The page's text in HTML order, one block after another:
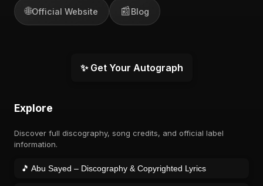
🌐Official Website 📰Blog
✨ Get Your Autograph
Explore
Discover full discography, song credits, and official label
information.
🎵 Abu Sayed – Discography & Copyrighted Lyrics